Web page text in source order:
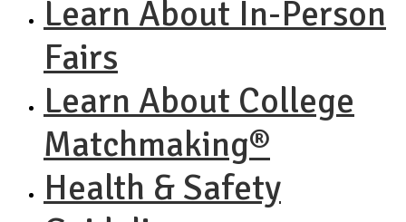
Learn About In-Person
Fairs
Learn About College
Matchmaking®
Health & Safety